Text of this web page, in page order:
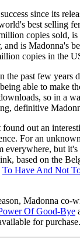
since its
best selling
copies sold, is
is Madonna's
copies in the
the past few years
able to make
so in a
definitive
out an
For an
everywhere, but it's
based on the
To Have And Not
Madonna co-
Of Good-Bye
for